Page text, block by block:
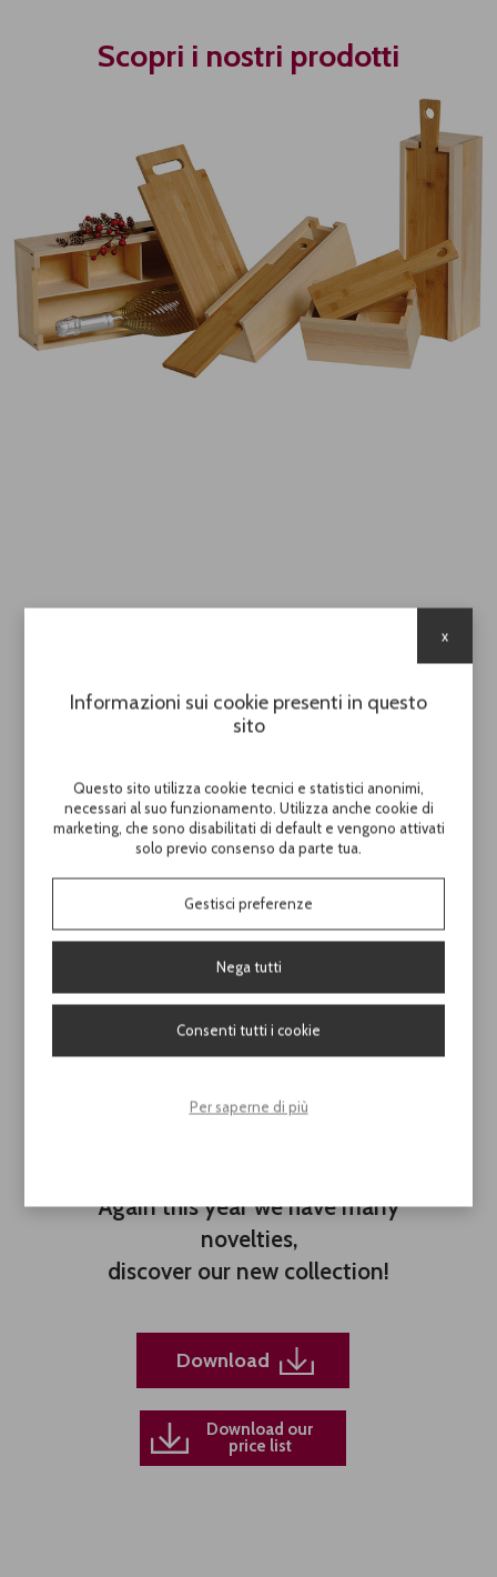
Scopri i nostri prodotti
Download the
Again this year we have many
novelties,
discover our new collection!
Download
Download our
price list
Informazioni sui cookie presenti in questo
sito
Questo sito utilizza cookie tecnici e statistici anonimi,
necessari al suo funzionamento. Utilizza anche cookie di
marketing, che sono disabilitati di default e vengono attivati
solo previo consenso da parte tua.
Gestisci preferenze
Nega tutti
Consenti tutti i cookie
Per saperne di più
x